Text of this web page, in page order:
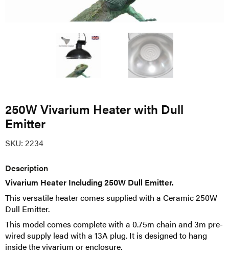
250W Vivarium Heater with Dull
Emitter
SKU: 2234
Description
Vivarium Heater Including 250W Dull Emitter.
This versatile heater comes supplied with a Ceramic 250W
Dull Emitter.
This model comes complete with a 0.75m chain and 3m pre-
wired supply lead with a 13A plug. It is designed to hang
inside the vivarium or enclosure.